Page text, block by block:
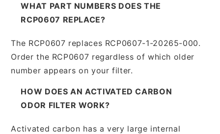
WHAT PART NUMBERS DOES THE
RCP0607 REPLACE?
The RCP0607 replaces RCP0607-1-20265-000.
Order the RCP0607 regardless of which older
number appears on your filter.
HOW DOES AN ACTIVATED CARBON
ODOR FILTER WORK?
Activated carbon has a very large internal